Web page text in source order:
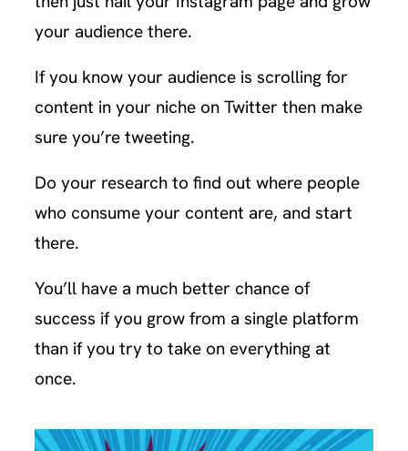
your audience there.
If you know your audience is scrolling for
content in your niche on Twitter then make
sure you’re tweeting.
Do your research to find out where people
who consume your content are, and start
there.
You’ll have a much better chance of
success if you grow from a single platform
than if you try to take on everything at
once.